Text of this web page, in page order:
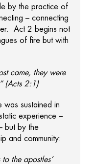
by the practice of
– connecting
Act 2 begins not
of fire but with
came, they were
(Acts 2:1)
was sustained in
experience –
but by the
and community:
to the apostles’